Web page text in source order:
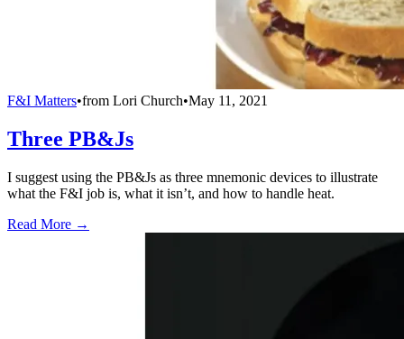
F&I Matters•from Lori Church•May 11, 2021
Three PB&Js
I suggest using the PB&Js as three mnemonic devices to illustrate
what the F&I job is, what it isn’t, and how to handle heat.
Read More →